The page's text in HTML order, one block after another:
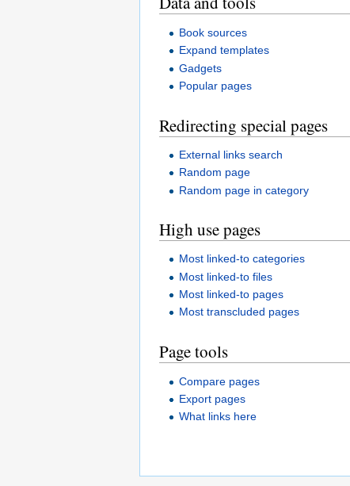
Book sources
Expand templates
Gadgets
Popular pages
Redirecting special pages
External links search
Random page
Random page in category
High use pages
Most linked-to categories
Most linked-to files
Most linked-to pages
Most transcluded pages
Page tools
Compare pages
Export pages
What links here